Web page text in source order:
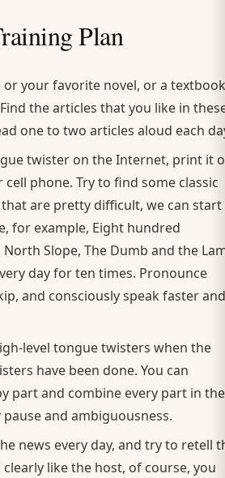
Plan
or your favorite novel, or a textbook
the articles that you like in
one to two articles aloud each
twister on the Internet, print it
cell phone. Try to find some classic
are pretty difficult, we can start
for example, Eight hundred
North Slope, The Dumb and the
day for ten times. Pronounce
and consciously speak faster and
level tongue twisters when the
have been done. You can
part and combine every part in the
and ambiguousness.
news every day, and try to retell
like the host, of course, you